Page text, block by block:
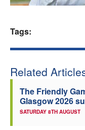
Tags:
Related
The Friendly
Glasgow 2026
SATURDAY 8TH AUGUST